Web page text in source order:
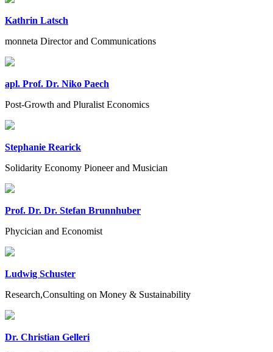
Kathrin Latsch
monneta Director and Communications
apl. Prof. Dr. Niko Paech
Post-Growth and Pluralist Economics
Stephanie Rearick
Solidarity Economy Pioneer and Musician
Prof. Dr. Dr. Stefan Brunnhuber
Phycician and Economist
Ludwig Schuster
Research,Consulting on Money & Sustainability
Dr. Christian Gelleri